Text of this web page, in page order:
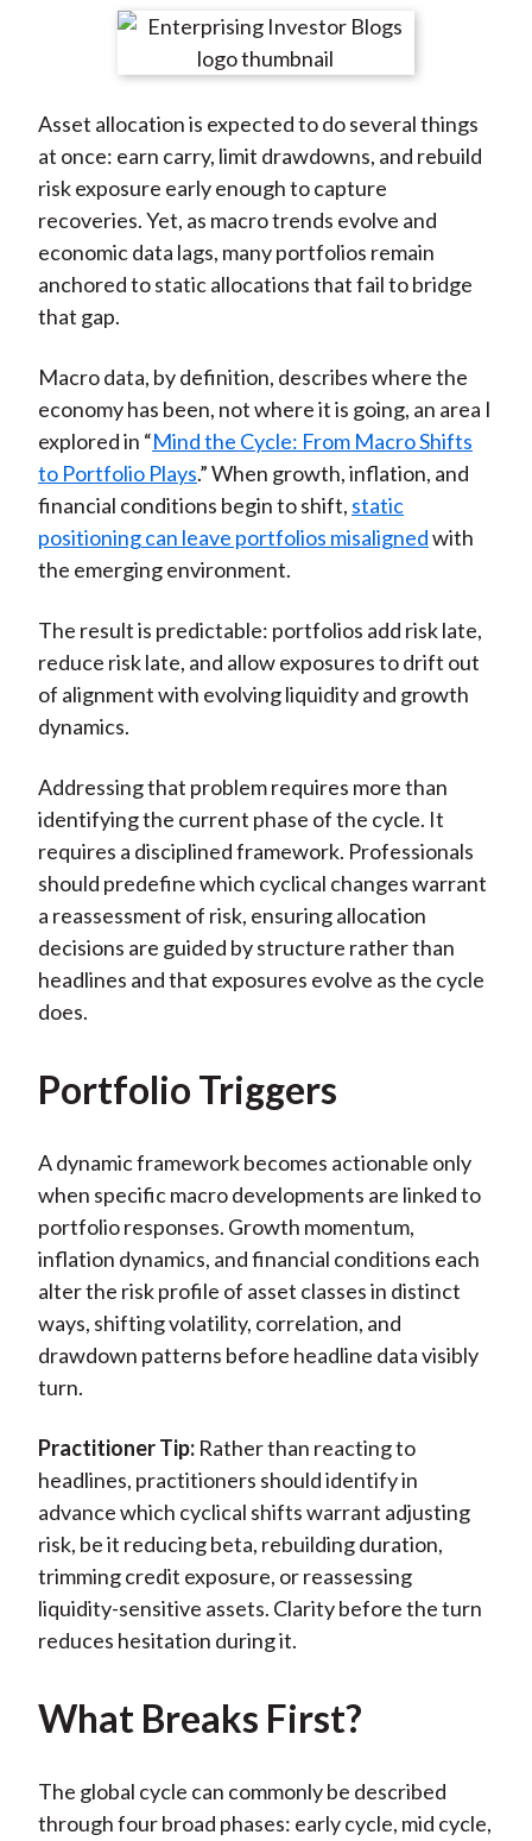
r
n
F
a
c
e
b
k
r
e
n
W
e
i
b
o
r
e
n
T
w
i
t
t
(
X
)
r
e
n
L
i
n
k
e
n
r
e
y
E
m
a
i
l
Asset allocation is expected to do several things
at once: earn carry, limit drawdowns, and rebuild
risk exposure early enough to capture
recoveries. Yet, as macro trends evolve and
economic data lags, many portfolios remain
anchored to static allocations that fail to bridge
that gap.
Macro data, by definition, describes where the
economy has been, not where it is going, an area I
explored in “Mind the Cycle: From Macro Shifts
to Portfolio Plays.” When growth, inflation, and
financial conditions begin to shift, static
positioning can leave portfolios misalignedwith
the emerging environment.
The result is predictable: portfolios add risk late,
reduce risk late, and allow exposures to drift out
of alignment with evolving liquidity and growth
dynamics.
Addressing that problem requires more than
identifying the current phase of the cycle. It
requires a disciplined framework. Professionals
should predefine which cyclical changes warrant
a reassessment of risk, ensuring allocation
decisions are guided by structure rather than
headlines and that exposures evolve as the cycle
does.
Portfolio Triggers
A dynamic framework becomes actionable only
when specific macro developments are linked to
portfolio responses. Growth momentum,
inflation dynamics, and financial conditions each
alter the risk profile of asset classes in distinct
ways, shifting volatility, correlation, and
drawdown patterns before headline data visibly
turn.
Practitioner Tip:Rather than reacting to
headlines, practitioners should identify in
advance which cyclical shifts warrant adjusting
risk, be it reducing beta, rebuilding duration,
trimming credit exposure, or reassessing
liquidity-sensitive assets. Clarity before the turn
reduces hesitation during it.
What Breaks First?
The global cycle can commonly be described
through four broad phases: early cycle, mid cycle,